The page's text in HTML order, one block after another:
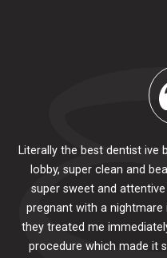
Literally the best dentist ive
lobby, super clean and
super sweet and
pregnant with a
they treated me
procedure which made it